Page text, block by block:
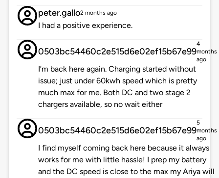
peter.gallo2 months ago
I had a positive experience.
0503bc54460c2e515d6e02ef15b67e99
4
months
ago
I’m back here again. Charging started without
issue; just under 60kwh speed which is pretty
much max for me. Both DC and two stage 2
chargers available, so no wait either
0503bc54460c2e515d6e02ef15b67e99
5
months
ago
I find myself coming back here because it always
works for me with little hassle! I prep my battery
and the DC speed is close to the max my Ariya will